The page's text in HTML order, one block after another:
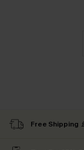
Free Shipping